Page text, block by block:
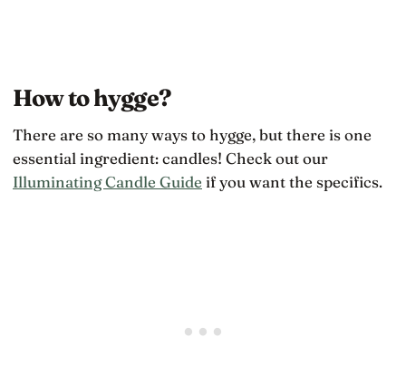
How to hygge?
There are so many ways to hygge, but there is one
essential ingredient: candles! Check out our
Illuminating Candle Guide if you want the specifics.